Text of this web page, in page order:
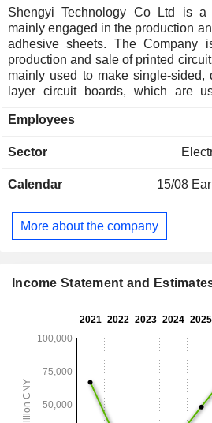
Shengyi Technology Co Ltd is a
mainly engaged in the production
adhesive sheets. The Company
production and sale of printed
mainly used to make single-sided,
layer circuit boards, which are
servers, aerospace industry, chip
equipment, home appliances,
Employees
Sector
Calendar 15/08
More about the company
Income Statement and